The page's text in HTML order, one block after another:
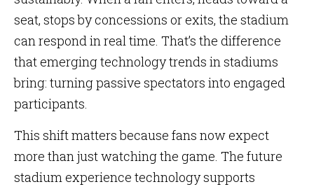
seat, stops by concessions or exits, the stadium
can respond in real time. That’s the difference
that emerging technology trends in stadiums
bring: turning passive spectators into engaged
participants.
This shift matters because fans now expect
more than just watching the game. The future
stadium experience technology supports